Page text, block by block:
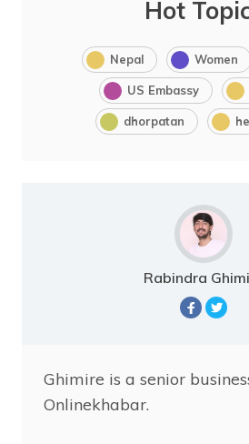
Hot
Nepal Women
US Embassy
dhorpatan
Rabindra
Ghimire is a senior
Onlinekhabar.